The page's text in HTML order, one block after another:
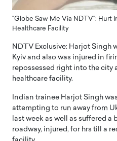
"Globe Saw Me Via NDTV": Hurt
Healthcare Facility
NDTV Exclusive: Harjot Singh
Kyiv and also was injured in
repossessed right into the city
healthcare facility.
Indian trainee Harjot Singh
attempting to run away from
last week as well as suffered a
roadway, injured, for hrs till a